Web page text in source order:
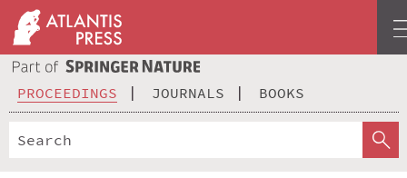
PROCEEDINGS JOURNALS BOOKS